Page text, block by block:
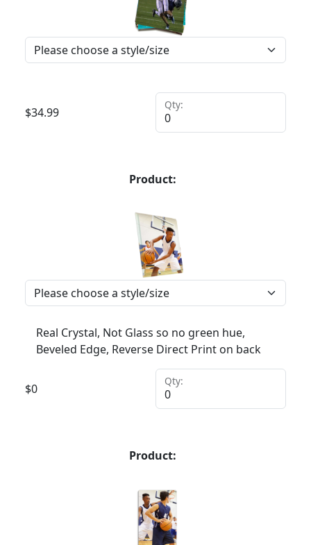
$34.99
Qty:
Product:
Real Crystal, Not Glass so no green hue,
Beveled Edge, Reverse Direct Print on back
$0
Qty:
Product: